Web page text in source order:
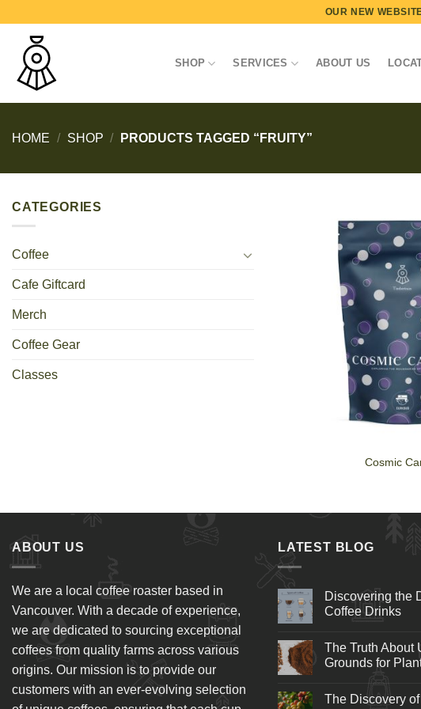
content
OUR NEW
SHOP SERVICES ABOUT US
HOME / SHOP / PRODUCTS TAGGED “FRUITY”
CATEGORIES
Coffee
Cafe Giftcard
Merch
Coffee Gear
Classes
Cosmic
ABOUT US
We are a local coffee roaster based in
Vancouver. With a decade of experience,
we are dedicated to sourcing exceptional
coffees from quality farms across various
origins. Our mission is to provide our
customers with an ever-evolving selection
LATEST BLOG
Discovering the
Coffee Drinks
The Truth About
Grounds for
The Discovery